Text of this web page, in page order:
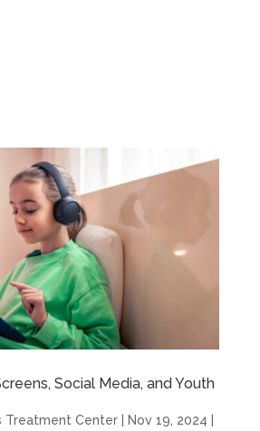
Social Media, and Youth
Treatment Center| Nov 19, 2024